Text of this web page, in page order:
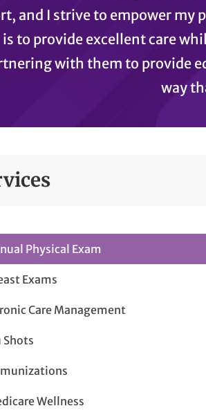
and I strive to empower my
is to provide excellent care
with them to provide
way
Physical Exam
Exams
Care Management
Shots
Wellness